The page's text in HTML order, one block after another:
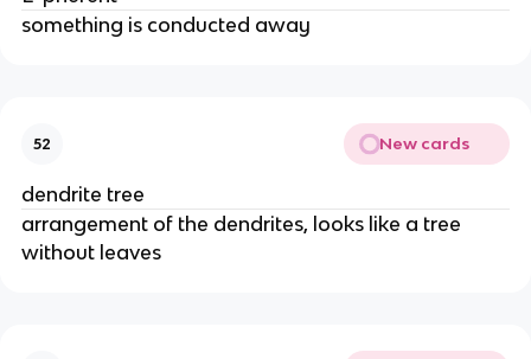
something is conducted away
52 New cards
dendrite tree
arrangement of the dendrites, looks like a tree
without leaves